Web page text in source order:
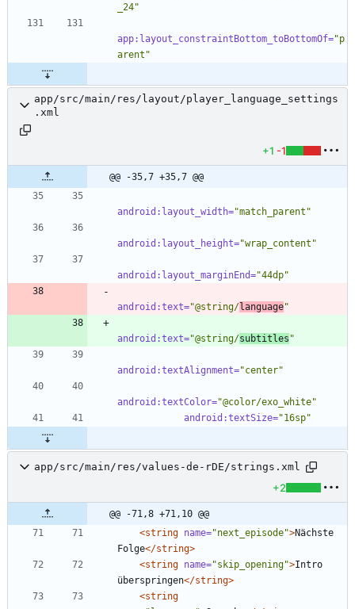
_24"
app:layout_constraintBottom_toBottomOf="p
arent"
app/src/main/res/layout/player_language_settings
.xml
+1 -1
@@ -35,7 +35,7 @@
android:layout_width="match_parent"
android:layout_height="wrap_content"
android:layout_marginEnd="44dp"
android:text="@string/language"
android:text="@string/subtitles "
android:textAlignment="center"
android:textColor="@color/exo_white"
android:textSize="16sp"
app/src/main/res/values-de-rDE/strings.xml
+2
@@ -71,8 +71,10 @@
<string name="next_episode">Nächste
Folge</string>
<string name="skip_opening">Intro
überspringen</string>
<string